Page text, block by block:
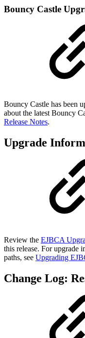
Bouncy Castle
Bouncy Castle has been
about the latest Bouncy
Release Notes.
Upgrade
Review the EJBCA
this release. For upgrade
paths, see Upgrading
Change Log: